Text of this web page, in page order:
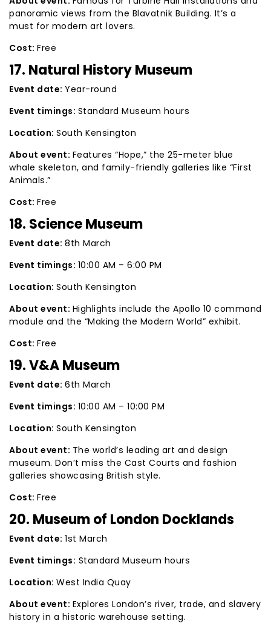
panoramic views from the Blavatnik Building. It’s a
must for modern art lovers.
Cost: Free
17. Natural History Museum
Event date: Year-round
Event timings: Standard Museum hours
Location: South Kensington
About event: Features “Hope,” the 25-meter blue
whale skeleton, and family-friendly galleries like “First
Animals.”
Cost: Free
18. Science Museum
Event date: 8th March
Event timings: 10:00 AM – 6:00 PM
Location: South Kensington
About event: Highlights include the Apollo 10 command
module and the “Making the Modern World” exhibit.
Cost: Free
19. V&A Museum
Event date: 6th March
Event timings: 10:00 AM – 10:00 PM
Location: South Kensington
About event: The world’s leading art and design
museum. Don’t miss the Cast Courts and fashion
galleries showcasing British style.
Cost: Free
20. Museum of London Docklands
Event date: 1st March
Event timings: Standard Museum hours
Location: West India Quay
About event: Explores London’s river, trade, and slavery
history in a historic warehouse setting.